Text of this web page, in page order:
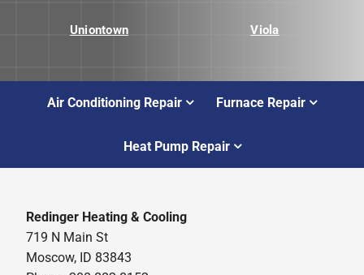
Uniontown Viola
Air Conditioning Repair Furnace Repair
Heat Pump Repair
Redinger Heating & Cooling
719 N Main St
Moscow, ID 83843